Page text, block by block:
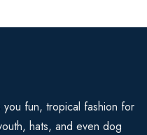
fun, tropical fashion for
hats, and even dog